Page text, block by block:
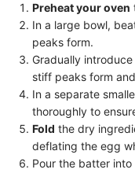
Preheat your oven
In a large bowl,
peaks form.
Gradually
stiff peaks form
In a separate
thoroughly to
Fold the dry
deflating the egg
Pour the batter